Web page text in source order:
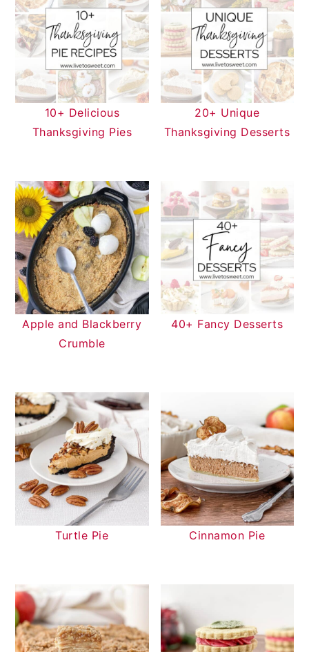
10+ Delicious
Thanksgiving Pies
20+ Unique
Thanksgiving Desserts
Apple and Blackberry
Crumble
40+ Fancy Desserts
Turtle Pie Cinnamon Pie